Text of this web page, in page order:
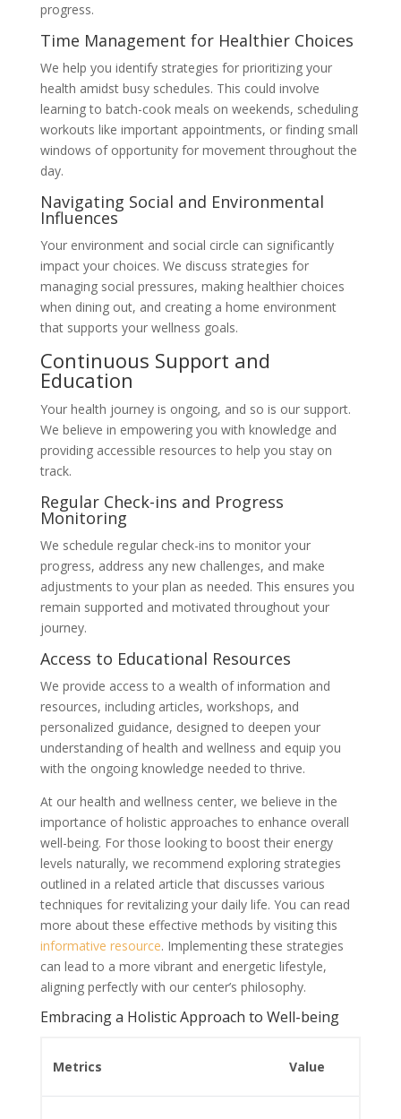
progress.
Time Management for Healthier Choices
We help you identify strategies for prioritizing your
health amidst busy schedules. This could involve
learning to batch-cook meals on weekends, scheduling
workouts like important appointments, or finding small
windows of opportunity for movement throughout the
day.
Navigating Social and Environmental
Influences
Your environment and social circle can significantly
impact your choices. We discuss strategies for
managing social pressures, making healthier choices
when dining out, and creating a home environment
that supports your wellness goals.
Continuous Support and
Education
Your health journey is ongoing, and so is our support.
We believe in empowering you with knowledge and
providing accessible resources to help you stay on
track.
Regular Check-ins and Progress
Monitoring
We schedule regular check-ins to monitor your
progress, address any new challenges, and make
adjustments to your plan as needed. This ensures you
remain supported and motivated throughout your
journey.
Access to Educational Resources
We provide access to a wealth of information and
resources, including articles, workshops, and
personalized guidance, designed to deepen your
understanding of health and wellness and equip you
with the ongoing knowledge needed to thrive.
At our health and wellness center, we believe in the
importance of holistic approaches to enhance overall
well-being. For those looking to boost their energy
levels naturally, we recommend exploring strategies
outlined in a related article that discusses various
techniques for revitalizing your daily life. You can read
more about these effective methods by visiting this
informative resource. Implementing these strategies
can lead to a more vibrant and energetic lifestyle,
aligning perfectly with our center’s philosophy.
Embracing a Holistic Approach to Well-being
Metrics Value